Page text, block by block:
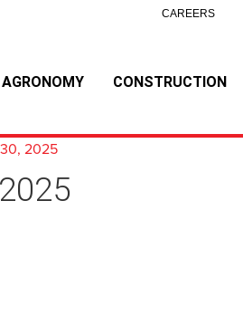
AGRONOMY CONSTRUCTION
CAREERS
2025